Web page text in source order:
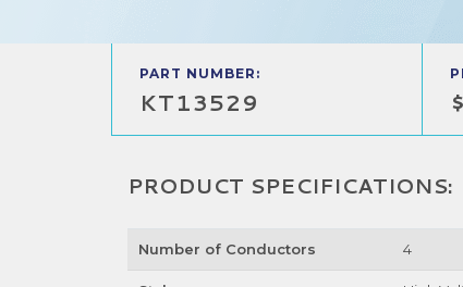
PART NUMBER:
KT13529
PRODUCT SPECIFICATIONS:
Number of Conductors 4